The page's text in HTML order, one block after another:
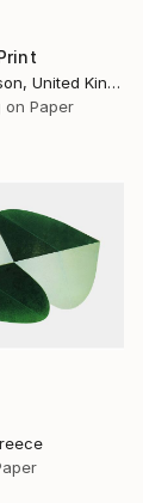
Emma Lawrenson, United Kingdom
on Paper